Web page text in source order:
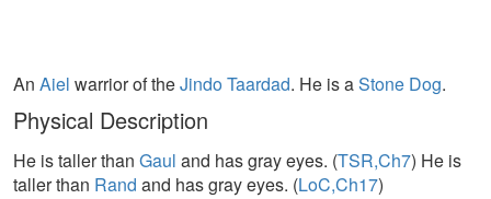
An Aiel warrior of theJindoTaardad. He is aStone Dog.
Physical Description
He is taller than Gaul and has gray eyes. (TSR,Ch7) He is
taller than Rand and has gray eyes. (LoC,Ch17)